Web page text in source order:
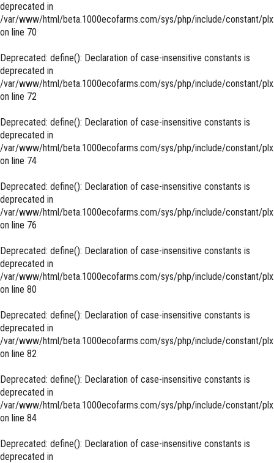
deprecated in
/var/www/html/beta.1000ecofarms.com/sys/php/include/constant/
on line 70
Deprecated: define(): Declaration of case-insensitive constants is
deprecated in
/var/www/html/beta.1000ecofarms.com/sys/php/include/constant/
on line 72
Deprecated: define(): Declaration of case-insensitive constants is
deprecated in
/var/www/html/beta.1000ecofarms.com/sys/php/include/constant/
on line 74
Deprecated: define(): Declaration of case-insensitive constants is
deprecated in
/var/www/html/beta.1000ecofarms.com/sys/php/include/constant/
on line 76
Deprecated: define(): Declaration of case-insensitive constants is
deprecated in
/var/www/html/beta.1000ecofarms.com/sys/php/include/constant/
on line 80
Deprecated: define(): Declaration of case-insensitive constants is
deprecated in
/var/www/html/beta.1000ecofarms.com/sys/php/include/constant/
on line 82
Deprecated: define(): Declaration of case-insensitive constants is
deprecated in
/var/www/html/beta.1000ecofarms.com/sys/php/include/constant/
on line 84
Deprecated: define(): Declaration of case-insensitive constants is
deprecated in